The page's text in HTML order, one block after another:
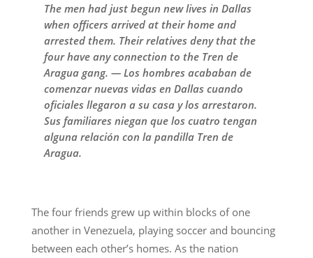
The men had just begun new lives in Dallas
when officers arrived at their home and
arrested them. Their relatives deny that the
four have any connection to the Tren de
Aragua gang. — Los hombres acababan de
comenzar nuevas vidas en Dallas cuando
oficiales llegaron a su casa y los arrestaron.
Sus familiares niegan que los cuatro tengan
alguna relación con la pandilla Tren de
Aragua.
The four friends grew up within blocks of one
another in Venezuela, playing soccer and bouncing
between each other’s homes. As the nation